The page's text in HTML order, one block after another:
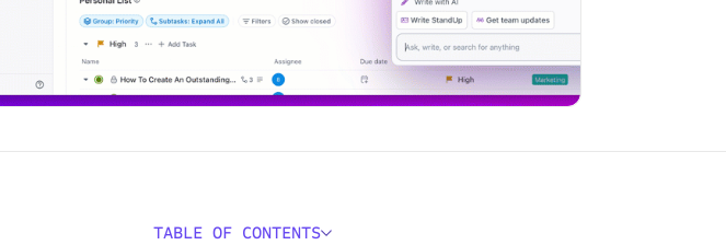
TABLE OF CONTENTS